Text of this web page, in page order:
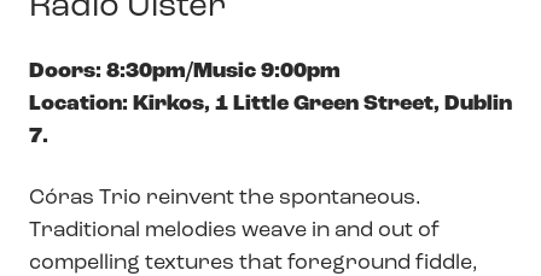
Radio Ulster
Doors: 8:30pm/Music 9:00pm
Location: Kirkos, 1 Little Green Street, Dublin
7.
Córas Trio reinvent the spontaneous.
Traditional melodies weave in and out of
compelling textures that foreground fiddle,